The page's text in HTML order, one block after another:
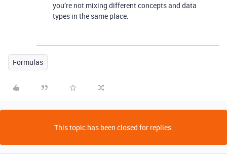
you’re not mixing different concepts and data
types in the same place.
Formulas
This topic has been closed for replies.